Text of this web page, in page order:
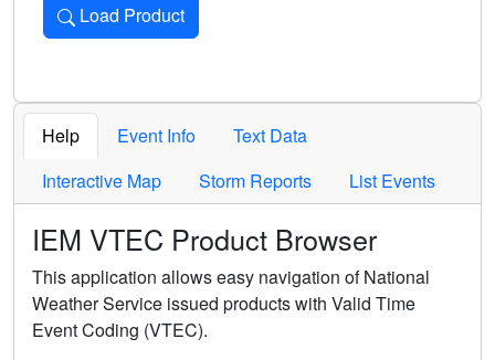
Load Product
Loads the product for the selected criteria. Press Enter or
Help Event Info
Text Data
Interactive Map
Storm Reports List Events
IEM VTEC Product Browser
This application allows easy navigation of National
Weather Service issued products with Valid Time
Event Coding (VTEC).